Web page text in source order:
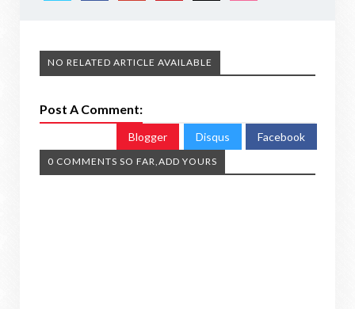
NO RELATED ARTICLE AVAILABLE
Post A Comment:
Blogger Disqus Facebook
0 COMMENTS SO FAR,ADD YOURS